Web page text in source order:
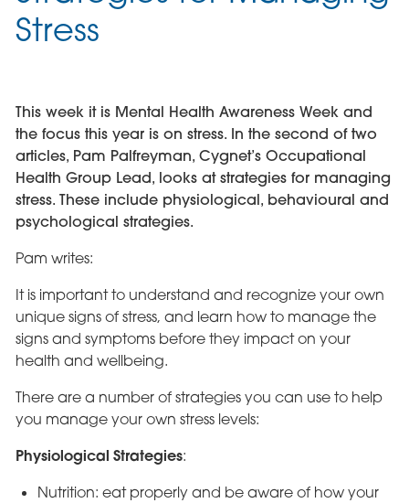
Stress
This week it is Mental Health Awareness Week and
the focus this year is on stress. In the second of two
articles, Pam Palfreyman, Cygnet’s Occupational
Health Group Lead, looks at strategies for managing
stress. These include physiological, behavioural and
psychological strategies.
Pam writes:
It is important to understand and recognize your own
unique signs of stress, and learn how to manage the
signs and symptoms before they impact on your
health and wellbeing.
There are a number of strategies you can use to help
you manage your own stress levels:
Physiological Strategies:
Nutrition: eat properly and be aware of how your